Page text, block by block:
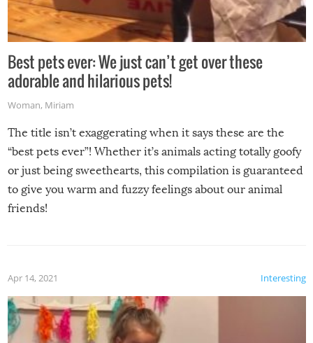
Best pets ever: We just can’t get over these
adorable and hilarious pets!
Woman, Miriam
The title isn’t exaggerating when it says these are the
“best pets ever”! Whether it’s animals acting totally goofy
or just being sweethearts, this compilation is guaranteed
to give you warm and fuzzy feelings about our animal
friends!
Interesting
Apr 14, 2021